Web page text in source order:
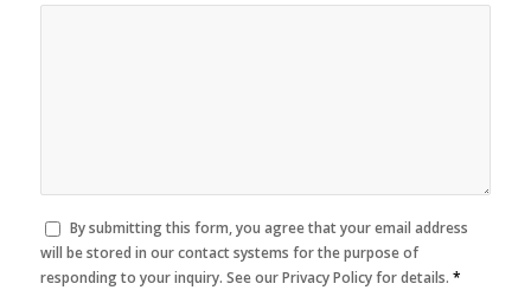
By submitting this form, you agree that your email address
will be stored in our contact systems for the purpose of
responding to your inquiry. See our Privacy Policy for details. *